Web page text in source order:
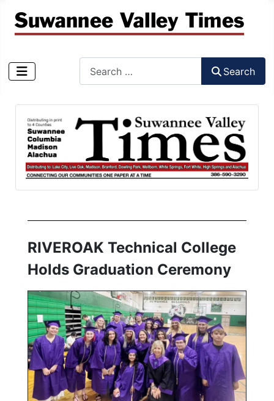
Search
RIVEROAK Technical College
Holds Graduation Ceremony